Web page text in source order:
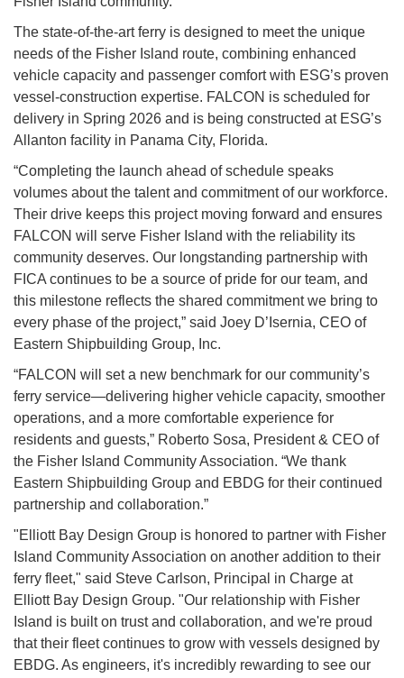
The state-of-the-art ferry is designed to meet the unique
needs of the Fisher Island route, combining enhanced
vehicle capacity and passenger comfort with ESG’s proven
vessel-construction expertise. FALCON is scheduled for
delivery in Spring 2026 and is being constructed at ESG’s
Allanton facility in Panama City, Florida.
“Completing the launch ahead of schedule speaks
volumes about the talent and commitment of our workforce.
Their drive keeps this project moving forward and ensures
FALCON will serve Fisher Island with the reliability its
community deserves. Our longstanding partnership with
FICA continues to be a source of pride for our team, and
this milestone reflects the shared commitment we bring to
every phase of the project,” said Joey D’Isernia, CEO of
Eastern Shipbuilding Group, Inc.
“FALCON will set a new benchmark for our community’s
ferry service—delivering higher vehicle capacity, smoother
operations, and a more comfortable experience for
residents and guests,” Roberto Sosa, President & CEO of
the Fisher Island Community Association. “We thank
Eastern Shipbuilding Group and EBDG for their continued
partnership and collaboration.”
"Elliott Bay Design Group is honored to partner with Fisher
Island Community Association on another addition to their
ferry fleet," said Steve Carlson, Principal in Charge at
Elliott Bay Design Group. "Our relationship with Fisher
Island is built on trust and collaboration, and we're proud
that their fleet continues to grow with vessels designed by
EBDG. As engineers, it's incredibly rewarding to see our